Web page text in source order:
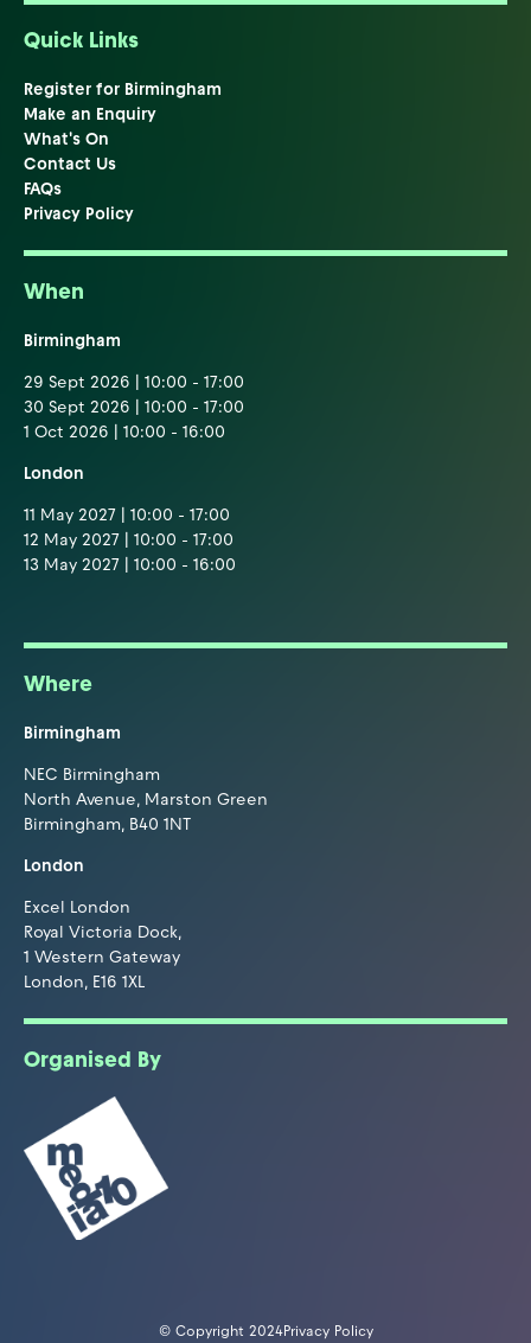
Quick Links
Register for Birmingham
Make an Enquiry
What's On
Contact Us
FAQs
Privacy Policy
When
Birmingham
29 Sept 2026 | 10:00 - 17:00
30 Sept 2026 | 10:00 - 17:00
1 Oct 2026 | 10:00 - 16:00
London
11 May 2027 | 10:00 - 17:00
12 May 2027 | 10:00 - 17:00
13 May 2027 | 10:00 - 16:00
Where
Birmingham
NEC Birmingham
North Avenue, Marston Green
Birmingham, B40 1NT
London
Excel London
Royal Victoria Dock,
1 Western Gateway
London, E16 1XL
Organised By
© Copyright 2024Privacy Policy